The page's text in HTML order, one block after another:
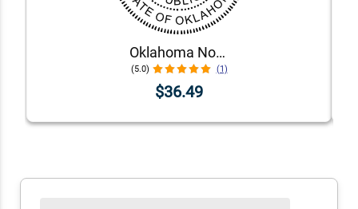
Oklahoma Notary Pink - Round Design Seal
(5.0) (1)
$36.49